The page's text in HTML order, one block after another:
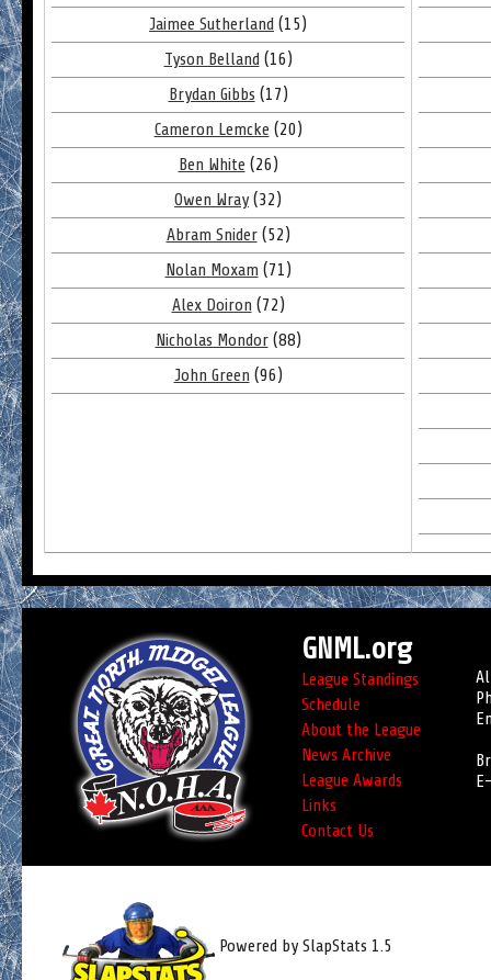
Jaimee Sutherland (15)
Tyson Belland (16)
Brydan Gibbs (17)
Cameron Lemcke (20)
Ben White (26)
Owen Wray (32)
Abram Snider(52)
Nolan Moxam (71)
Alex Doiron (72)
Nicholas Mondor(88)
John Green (96)
GNML.org
League Standings
Schedule
About the League
News Archive
League Awards
Links
Contact Us
Powered by SlapStats 1.5